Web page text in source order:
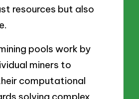
resources but also
pools work by
miners to
computational
solving complex